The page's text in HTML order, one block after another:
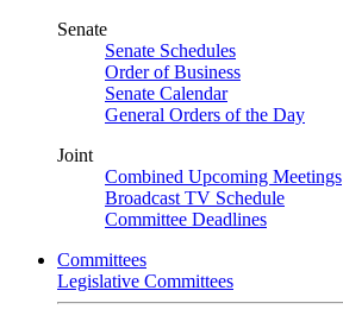
Senate
Senate Schedules
Order of Business
Senate Calendar
General Orders of the Day
Joint
Combined Upcoming Meetings
Broadcast TV Schedule
Committee Deadlines
Committees
Legislative Committees